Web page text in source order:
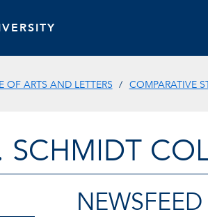
OF ARTS AND LETTERS COMPARATIVE
SCHMIDT